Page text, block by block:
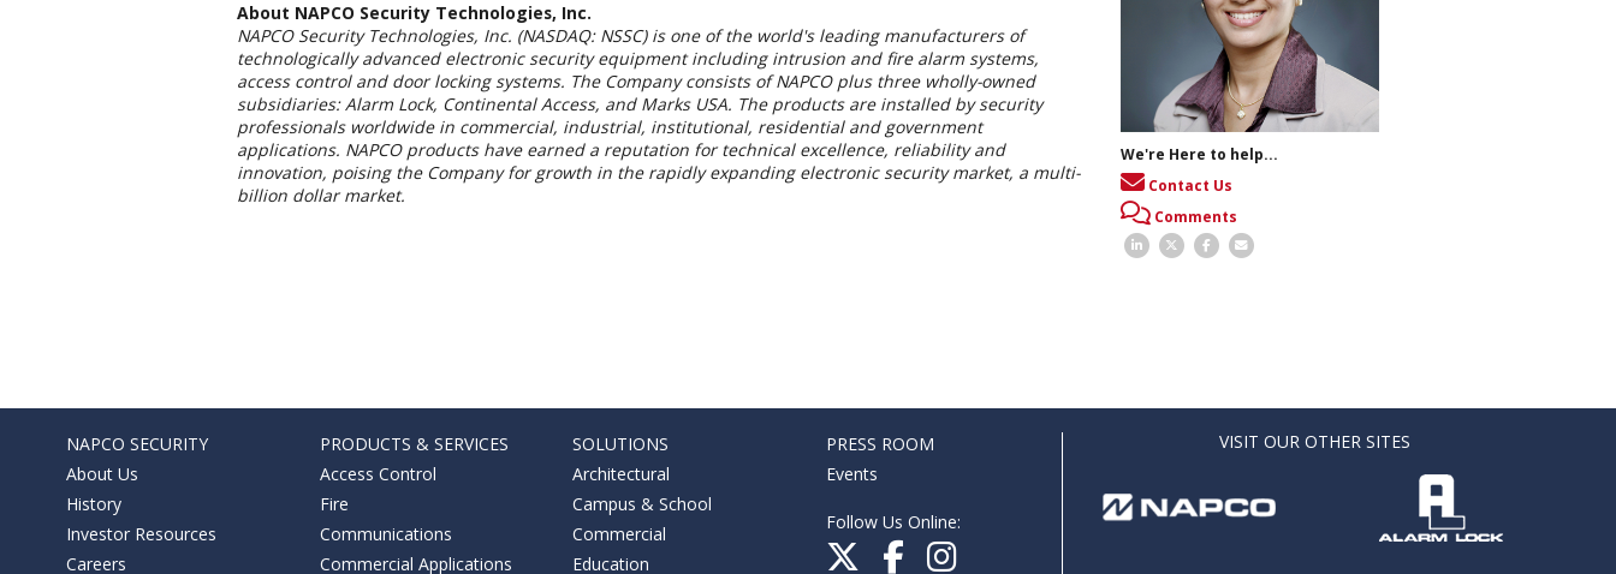
About NAPCO Security Technologies, Inc.
NAPCO Security Technologies, Inc. (NASDAQ: NSSC) is one of the world's leading manufacturers of
technologically advanced electronic security equipment including intrusion and fire alarm systems,
access control and door locking systems. The Company consists of NAPCO plus three wholly-owned
subsidiaries: Alarm Lock, Continental Access, and Marks USA. The products are installed by security
professionals worldwide in commercial, industrial, institutional, residential and government
applications. NAPCO products have earned a reputation for technical excellence, reliability and
innovation, poising the Company for growth in the rapidly expanding electronic security market, a multi-
billion dollar market.
We're Here to help...
Contact Us
Comments
NAPCO SECURITY
About Us
History
Investor Resources
Careers
PRODUCTS & SERVICES
Access Control
Fire
Communications
Commercial Applications
SOLUTIONS
Architectural
Campus & School
Commercial
Education
PRESS ROOM
Events
Follow Us Online:
VISIT OUR OTHER SITES